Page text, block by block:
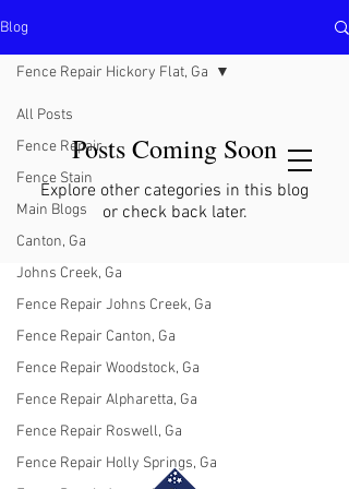
Contractor Hours : Mon - Fri
Blog
All Posts
Fence Repair
Fence Stain
Main Blogs
Canton, Ga
Johns Creek, Ga
Fence Repair Johns Creek, Ga
Fence Repair Canton, Ga
Fence Repair Woodstock, Ga
Fence Repair Alpharetta, Ga
Fence Repair Roswell, Ga
Fence Repair Holly Springs, Ga
Fence Repair Hickory Flat, Ga
Posts Coming Soon
Explore other categories in this blog
or check back later.